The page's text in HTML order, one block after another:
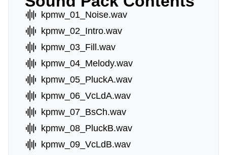
kpmw_01_Noise.wav
kpmw_02_Intro.wav
kpmw_03_Fill.wav
kpmw_04_Melody.wav
kpmw_05_PluckA.wav
kpmw_06_VcLdA.wav
kpmw_07_BsCh.wav
kpmw_08_PluckB.wav
kpmw_09_VcLdB.wav